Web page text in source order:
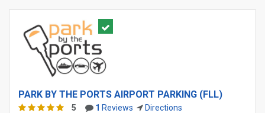
PARK BY THE PORTS AIRPORT PARKING (FLL)
5 1 Reviews
Directions